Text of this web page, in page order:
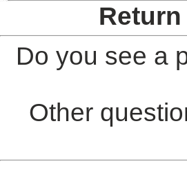
Do you see a
Other